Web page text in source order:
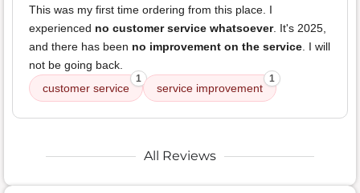
This was my first time ordering from this place. I
experienced no customer service whatsoever. It's 2025,
and there has been no improvement on the service . I will
not be going back.
customer service
1
service improvement
1
All Reviews